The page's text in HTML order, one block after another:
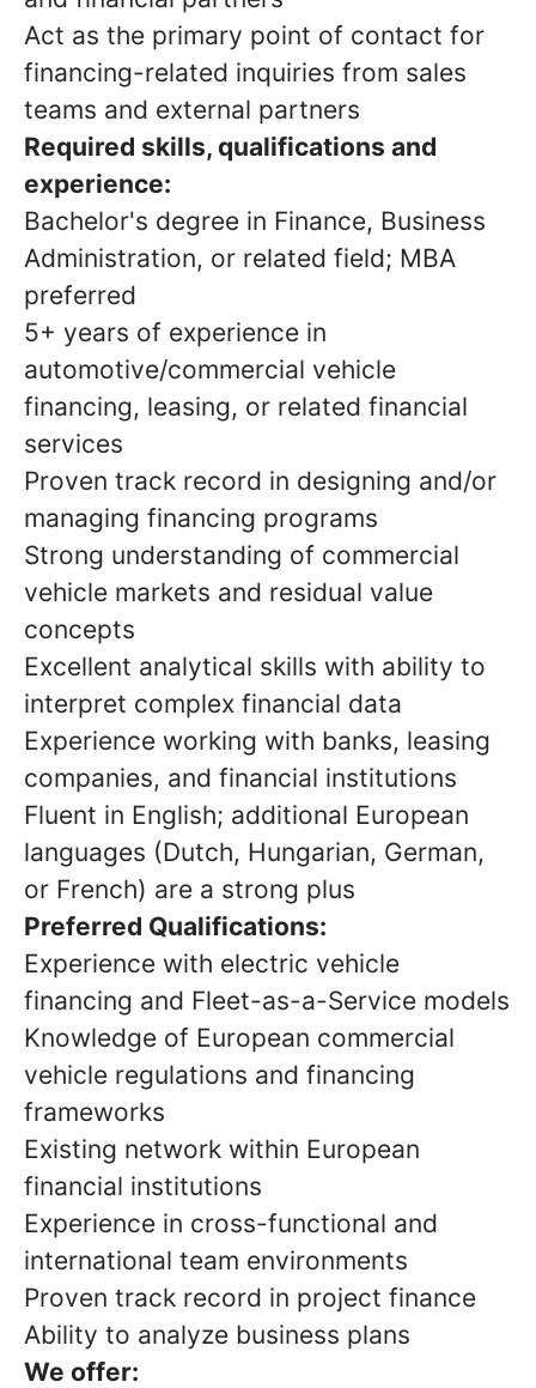
Act as the primary point of contact for
financing-related inquiries from sales
teams and external partners
Required skills, qualifications and
experience:
Bachelor's degree in Finance, Business
Administration, or related field; MBA
preferred
5+ years of experience in
automotive/commercial vehicle
financing, leasing, or related financial
services
Proven track record in designing and/or
managing financing programs
Strong understanding of commercial
vehicle markets and residual value
concepts
Excellent analytical skills with ability to
interpret complex financial data
Experience working with banks, leasing
companies, and financial institutions
Fluent in English; additional European
languages (Dutch, Hungarian, German,
or French) are a strong plus
Preferred Qualifications:
Experience with electric vehicle
financing and Fleet-as-a-Service models
Knowledge of European commercial
vehicle regulations and financing
frameworks
Existing network within European
financial institutions
Experience in cross-functional and
international team environments
Proven track record in project finance
Ability to analyze business plans
We offer: